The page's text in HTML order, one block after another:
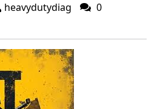
heavydutydiag
0